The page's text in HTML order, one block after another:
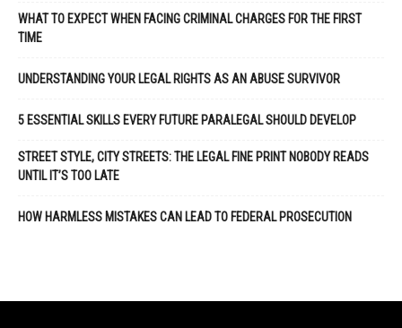
WHAT TO EXPECT WHEN FACING CRIMINAL CHARGES FOR THE FIRST
TIME
UNDERSTANDING YOUR LEGAL RIGHTS AS AN ABUSE SURVIVOR
5 ESSENTIAL SKILLS EVERY FUTURE PARALEGAL SHOULD DEVELOP
STREET STYLE, CITY STREETS: THE LEGAL FINE PRINT NOBODY READS
UNTIL IT’S TOO LATE
HOW HARMLESS MISTAKES CAN LEAD TO FEDERAL PROSECUTION